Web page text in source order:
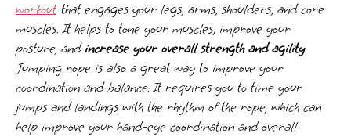
workout that engages your legs, arms, shoulders, and core
muscles. It helps to tone your muscles, improve your
posture, andincrease your overall strength and agility.
Jumping rope is also a great way to improve your
coordination and balance. It requires you to time your
jumps and landings with the rhythm of the rope, which can
help improve your hand-eye coordination and overall